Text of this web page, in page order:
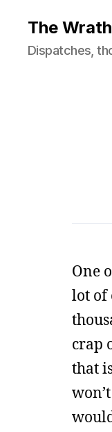
The
Dispatches,
One
lot of
crap
that